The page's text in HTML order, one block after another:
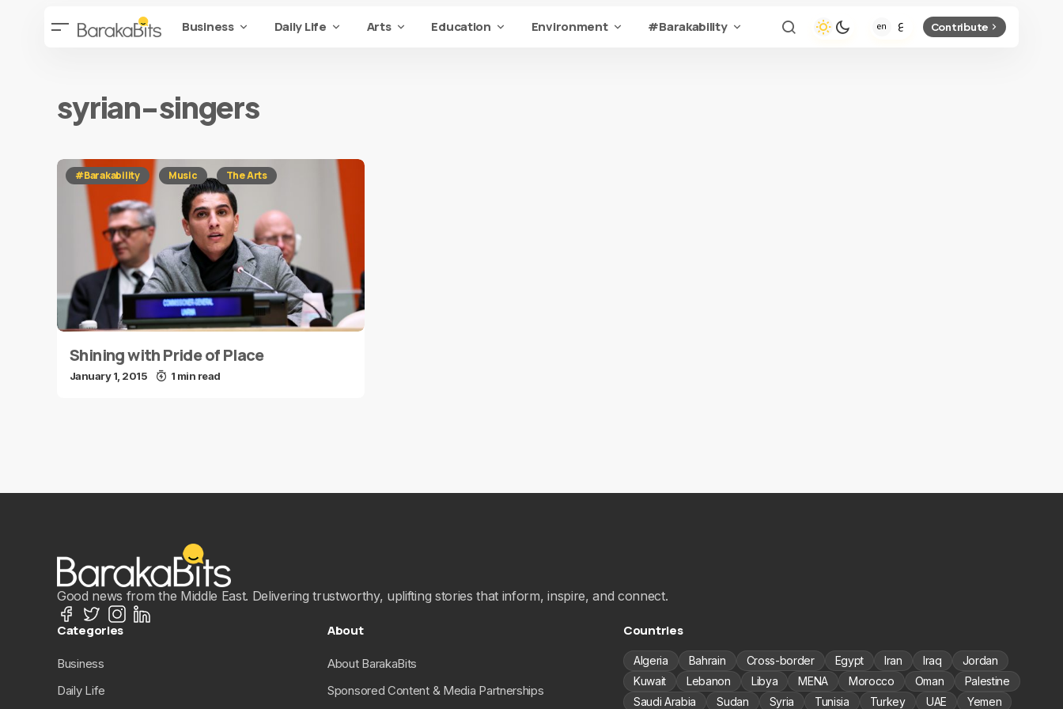
Business Daily Life Arts Education Environment #Barakability Contribute
syrian-singers
#Barakability Music The Arts
Shining with Pride of Place
January 1, 2015 1 min read
Good news from the Middle East. Delivering trustworthy, uplifting stories that inform, inspire, and connect.
Categories
Business
Daily Life
About
About BarakaBits
Sponsored Content & Media Partnerships
Countries
Algeria Bahrain Cross-border Egypt Iran Iraq
Jordan
Kuwait
Lebanon Libya MENA Morocco Oman
Palestine
Saudi Arabia
Sudan Syria Tunisia Turkey UAE Yemen